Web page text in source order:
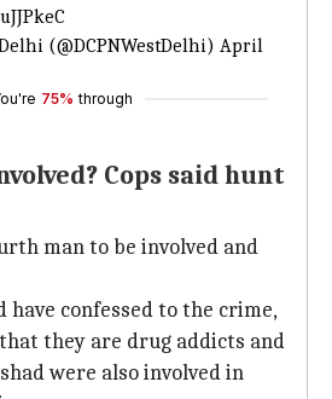
(@DCPNWestDelhi) April
75% through
Cops said hunt
man to be involved and
have confessed to the crime,
they are drug addicts and
were also involved in